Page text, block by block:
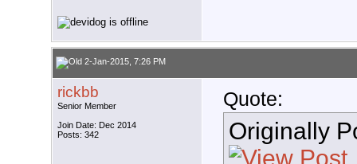
2-Jan-2015, 7:26 PM
rickbb
Senior Member
Join Date: Dec 2014
Posts: 342
Quote:
Originally